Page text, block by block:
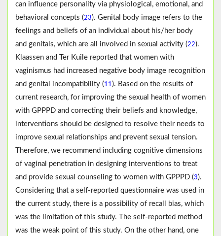
can influence personality via physiological, emotional, and
behavioral concepts (23). Genital body image refers to the
feelings and beliefs of an individual about his/her body
and genitals, which are all involved in sexual activity (22).
Klaassen and Ter Kuile reported that women with
vaginismus had increased negative body image recognition
and genital incompatibility (11). Based on the results of
current research, for improving the sexual health of women
with GPPPD and correcting their beliefs and knowledge,
interventions should be designed to resolve their needs to
improve sexual relationships and prevent sexual tension.
Therefore, we recommend including cognitive dimensions
of vaginal penetration in designing interventions to treat
and provide sexual counseling to women with GPPPD (3).
Considering that a self-reported questionnaire was used in
the current study, there is a possibility of recall bias, which
was the limitation of this study. The self-reported method
was the weak point of this study. On the other hand, one